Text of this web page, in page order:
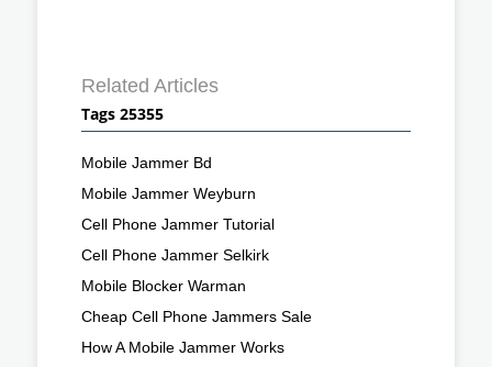
Related Articles
Tags 25355
Mobile Jammer Bd
Mobile Jammer Weyburn
Cell Phone Jammer Tutorial
Cell Phone Jammer Selkirk
Mobile Blocker Warman
Cheap Cell Phone Jammers Sale
How A Mobile Jammer Works